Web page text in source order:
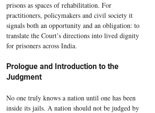
prisons as spaces of rehabilitation. For
practitioners, policymakers and civil society it
signals both an opportunity and an obligation: to
translate the Court’s directions into lived dignity
for prisoners across India.
Prologue and Introduction to the
Judgment
No one truly knows a nation until one has been
inside its jails. A nation should not be judged by